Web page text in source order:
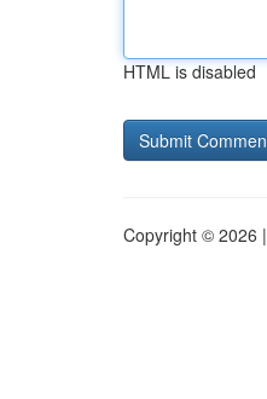
HTML is disabled
Copyright © 2026 |